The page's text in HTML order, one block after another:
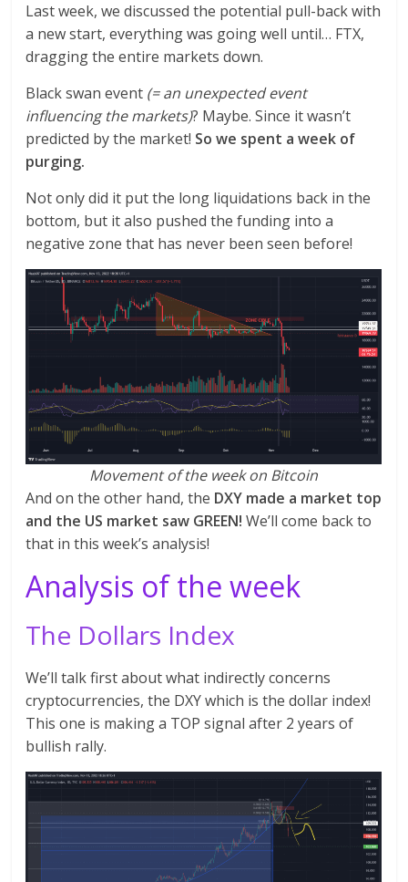
Last week, we discussed the potential pull-back with
a new start, everything was going well until… FTX,
dragging the entire markets down.
Black swan event (= an unexpected event
influencing the markets)? Maybe. Since it wasn’t
predicted by the market! So we spent a week of
purging.
Not only did it put the long liquidations back in the
bottom, but it also pushed the funding into a
negative zone that has never been seen before!
Movement of the week on Bitcoin
And on the other hand, the DXY made a market top
and the US market saw GREEN! We’ll come back to
that in this week’s analysis!
Analysis of the week
The Dollars Index
We’ll talk first about what indirectly concerns
cryptocurrencies, the DXY which is the dollar index!
This one is making a TOP signal after 2 years of
bullish rally.